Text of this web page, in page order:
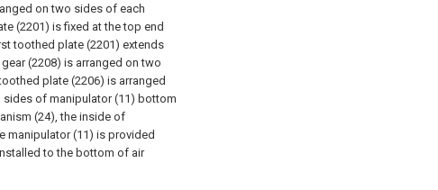
on two sides of each
(2201) is fixed at the top end
toothed plate (2201) extends
(2208) is arranged on two
plate (2206) is arranged
of manipulator (11) bottom
(24), the inside of
manipulator (11) is provided
to the bottom of air